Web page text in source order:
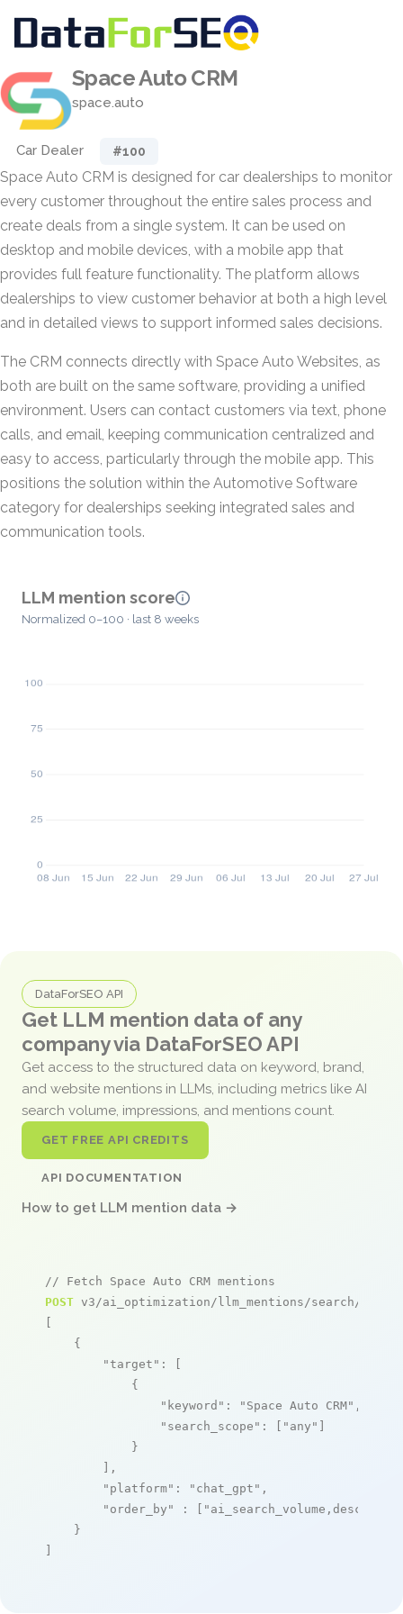
Space Auto CRM
space.auto
Car Dealer #100
Space Auto CRM is designed for car dealerships to monitor
every customer throughout the entire sales process and
create deals from a single system. It can be used on
desktop and mobile devices, with a mobile app that
provides full feature functionality. The platform allows
dealerships to view customer behavior at both a high level
and in detailed views to support informed sales decisions.
The CRM connects directly with Space Auto Websites, as
both are built on the same software, providing a unified
environment. Users can contact customers via text, phone
calls, and email, keeping communication centralized and
easy to access, particularly through the mobile app. This
positions the solution within the Automotive Software
category for dealerships seeking integrated sales and
communication tools.
LLM mention score
Normalized 0–100 · last 8 weeks
DataForSEO API
Get LLM mention data of any
company via DataForSEO API
Get access to the structured data on keyword, brand,
and website mentions in LLMs, including metrics like AI
search volume, impressions, and mentions count.
GET FREE API CREDITS
API DOCUMENTATION
How to get LLM mention data →
// Fetch Space Auto CRM mentions
POST v3/ai_optimization/llm_mentions/search/live
[
    {
"target" : [
            {
"keyword" : "Space Auto CRM" ,
"search_scope" : [ "any" ]
            }
        ],
"platform" : "chat_gpt" ,
"order_by"
: [ "ai_search_volume,desc"
    }
]